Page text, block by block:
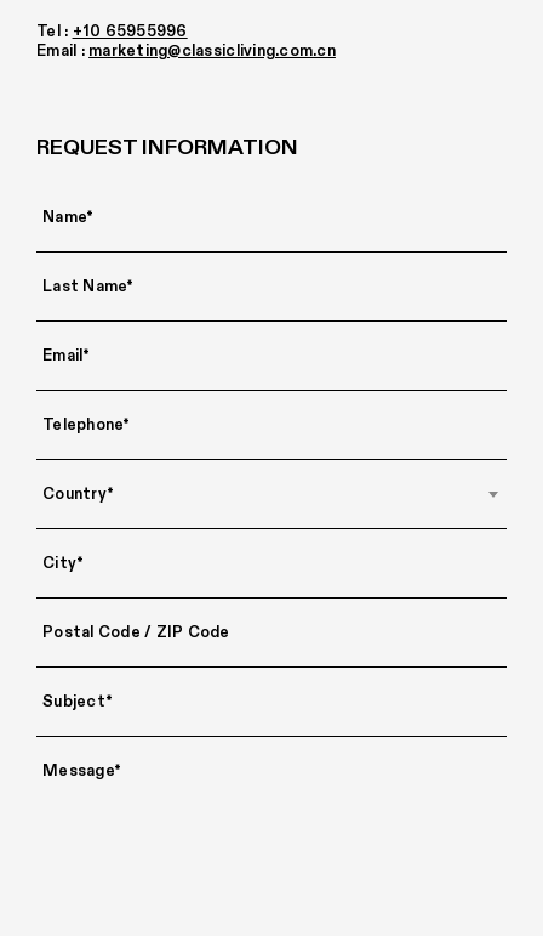
Tel : +10 65955996
Email : marketing@classicliving.com.cn
REQUEST INFORMATION
Country*